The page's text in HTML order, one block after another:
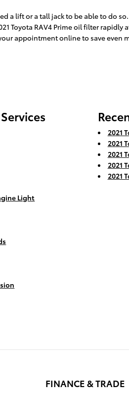
lift or a tall jack to be able to do
Toyota RAV4 Prime oil filter
appointment online to save even
Light
2021
2021
2021
2021
2021
FINANCE & TRADE